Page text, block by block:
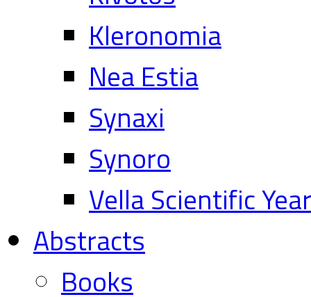
Kleronomia
Nea Estia
Synaxi
Synoro
Vella Scientific
Abstracts
Books